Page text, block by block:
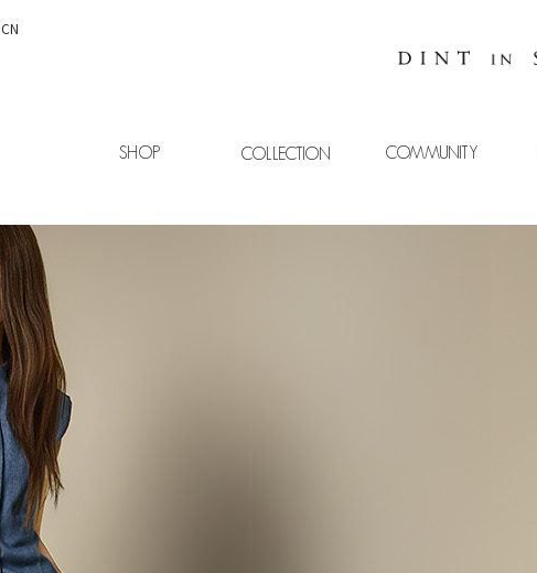
CN
SHOP COLLECTION COMMUNITY